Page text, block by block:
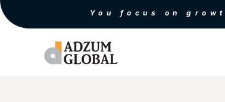
You focus on